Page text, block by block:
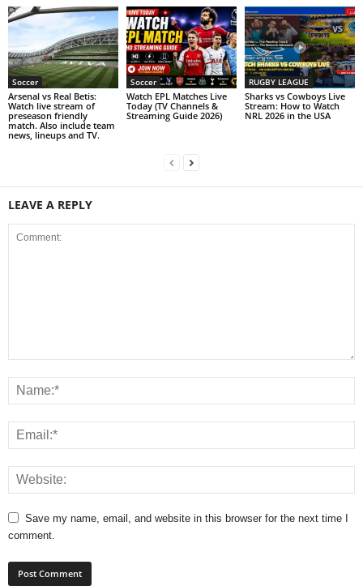
Soccer
Arsenal vs Real Betis:
Watch live stream of
preseason friendly
match. Also include team
news, lineups and TV.
Soccer
Watch EPL Matches Live
Today (TV Channels &
Streaming Guide 2026)
RUGBY LEAGUE
Sharks vs Cowboys Live
Stream: How to Watch
NRL 2026 in the USA
LEAVE A REPLY
Save my name, email, and website in this browser for the next time I
comment.